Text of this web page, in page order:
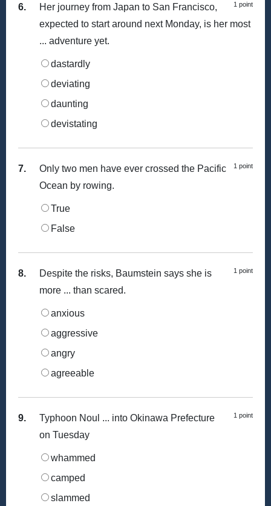
6. 1 point
Her journey from Japan to San Francisco,
expected to start around next Monday, is her most
... adventure yet.
dastardly
deviating
daunting
devistating
7. 1 point
Only two men have ever crossed the Pacific
Ocean by rowing.
True
False
8. 1 point
Despite the risks, Baumstein says she is
more ... than scared.
anxious
aggressive
angry
agreeable
9. 1 point
Typhoon Noul ... into Okinawa Prefecture
on Tuesday
whammed
camped
slammed